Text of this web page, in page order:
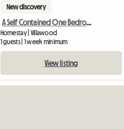
New discovery
A Self Contained One Bedroom Granny Flat Available For Rent
Homestay | Villawood
1 guests | 1 week minimum
View listing